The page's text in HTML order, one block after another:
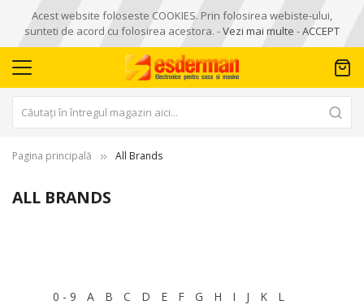
Acest website foloseste COOKIES. Prin folosirea webiste-ului,
sunteti de acord cu folosirea acestora. -Vezi mai multe -ACCEPT
Pagina principală All Brands
ALL BRANDS
0 - 9 A B C D E F G H I J K
L